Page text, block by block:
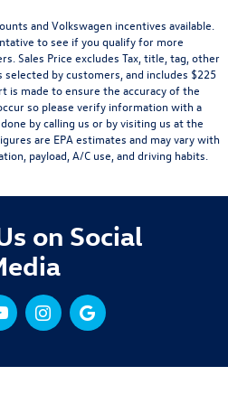
and Volkswagen incentives available.
to see if you qualify for more
Sales Price excludes Tax, title, tag, other
by customers, and includes $225
made to ensure the accuracy of the
so please verify information with a
by calling us or by visiting us at the
are EPA estimates and may vary with
payload, A/C use, and driving habits.
on Social